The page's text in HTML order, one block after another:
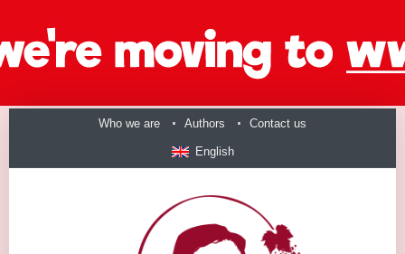
Who we are Authors Contact us
English